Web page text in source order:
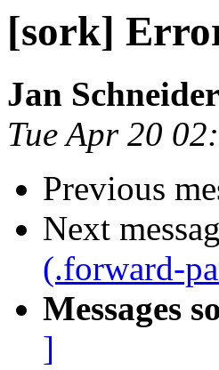
[sork]
Jan Schneider
Tue Apr 20
Previous
Next
(.forward-
Messages
]